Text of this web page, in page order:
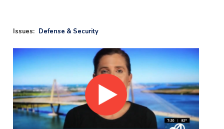
Issues: Defense & Security
Image